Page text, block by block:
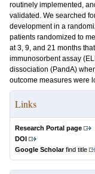
routinely implemented,
validated. We searched
development in a
patients randomized to
at 3, 9, and 21 months
immunosorbent assay
dissociation (PandA)
outcome measures were
Links
Research Portal page
DOI
Google Scholarfind title